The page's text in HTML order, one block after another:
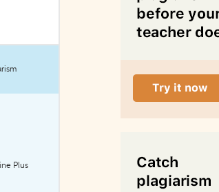
Plus